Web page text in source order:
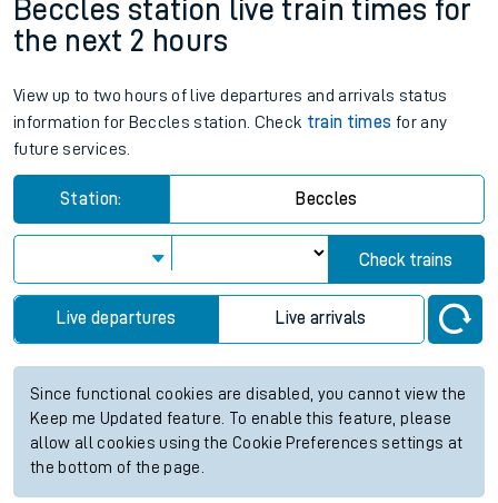
Beccles station live train times for
the next 2 hours
View up to two hours of live departures and arrivals status
information for Beccles station. Check train times for any
future services.
Station: Beccles
Check trains
Live departures Live arrivals
Since functional cookies are disabled, you cannot view the
Keep me Updated feature. To enable this feature, please
allow all cookies using the Cookie Preferences settings at
the bottom of the page.